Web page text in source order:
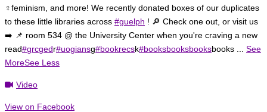
♀️feminism, and more! We recently donated boxes of our duplicates
to these little libraries across #guelph ! 🔎 Check one out, or visit us
➡️ 📌 room 534 @ the University Center when you're craving a new
read#grcgedr#uogiansg#bookrecsk#booksbooksbooksbooks
See
MoreSee Less
Video
View on Facebook